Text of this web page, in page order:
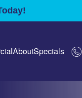
AboutSpecials